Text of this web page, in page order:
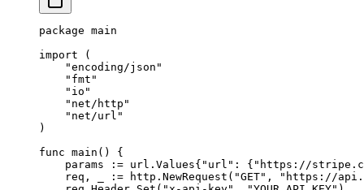
package main
import (
    "
encoding/json "
    "
fmt "
    "
io "
    "
net/http "
    "
net/url "
)
func main () {
    params
:= url . Values{ "url" : { "https://
    req, _
:= http. NewRequest ( "GET" ,
"https://